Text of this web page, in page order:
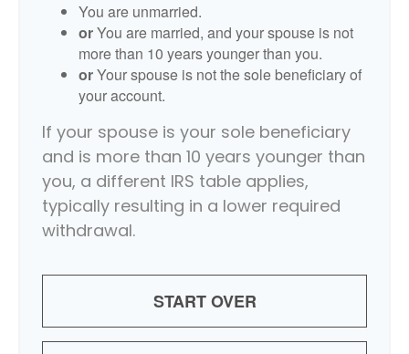
You are unmarried.
orYou are married, and your spouse is not
more than 10 years younger than you.
orYour spouse is not the sole beneficiary of
your account.
If your spouse is your sole beneficiary
and is more than 10 years younger than
you, a different IRS table applies,
typically resulting in a lower required
withdrawal.
START OVER